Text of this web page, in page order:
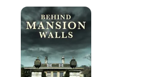
Behind
Mansion
Walls